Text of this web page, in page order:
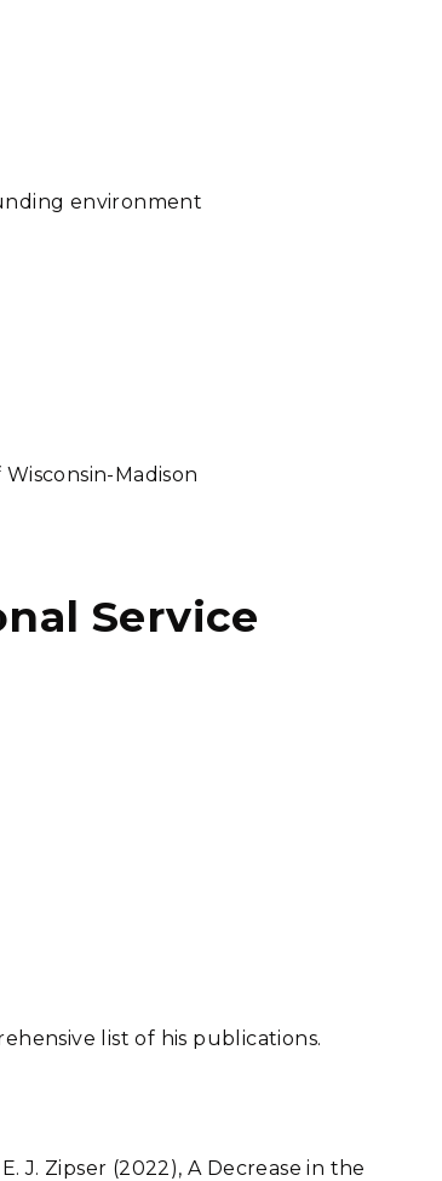
environment
Madison
Service
list of his publications.
J. Zipser (2022), A Decrease in the